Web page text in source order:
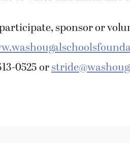
sponsor or
0525 or